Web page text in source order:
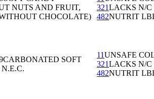
NUTS AND FRUIT,
CHOCOLATE)
321LACKS N/C
482NUTRIT
CARBONATED SOFT
11UNSAFE
321LACKS N/C
482NUTRIT